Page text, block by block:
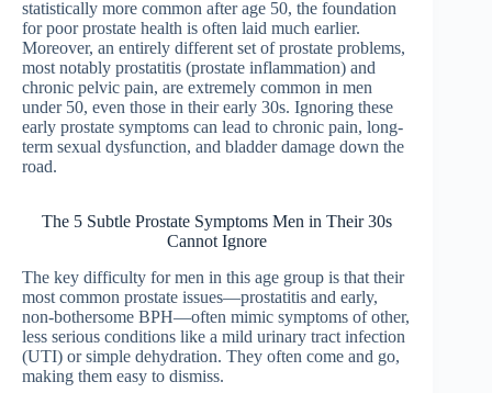
statistically more common after age 50, the foundation
for poor prostate health is often laid much earlier.
Moreover, an entirely different set of prostate problems,
most notably prostatitis (prostate inflammation) and
chronic pelvic pain, are extremely common in men
under 50, even those in their early 30s. Ignoring these
early prostate symptoms can lead to chronic pain, long-
term sexual dysfunction, and bladder damage down the
road.
The 5 Subtle Prostate Symptoms Men in Their 30s
Cannot Ignore
The key difficulty for men in this age group is that their
most common prostate issues—prostatitis and early,
non-bothersome BPH—often mimic symptoms of other,
less serious conditions like a mild urinary tract infection
(UTI) or simple dehydration. They often come and go,
making them easy to dismiss.